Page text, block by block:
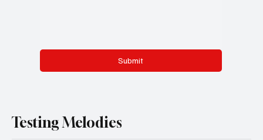
Submit
Testing Melodies